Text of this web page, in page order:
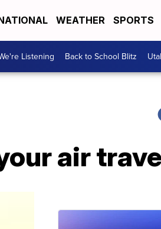
WEATHER SPORTS
Listening Back to School Blitz
air